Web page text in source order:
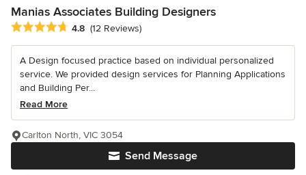
Manias Associates Building Designers
Average rating: 4.8 out of 5 stars
4.8 (12 Reviews)
A Design focused practice based on individual personalized
service. We provided design services for Planning Applications
and Building Per...
Read More
Send Message
Carlton North, VIC 3054